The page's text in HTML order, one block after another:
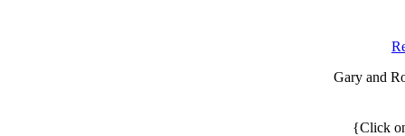
Gary and
{Click